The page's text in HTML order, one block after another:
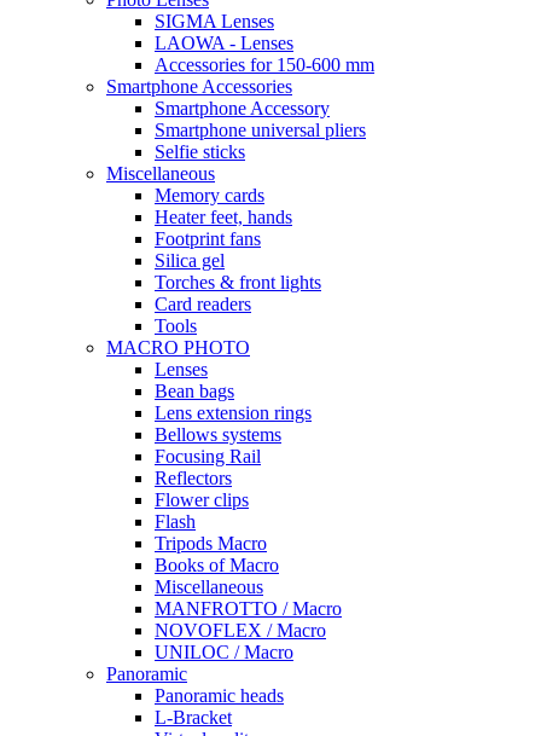
SIGMA Lenses
LAOWA - Lenses
Accessories for 150-600 mm
Smartphone Accessories
Smartphone Accessory
Smartphone universal pliers
Selfie sticks
Miscellaneous
Memory cards
Heater feet, hands
Footprint fans
Silica gel
Torches & front lights
Card readers
Tools
MACRO PHOTO
Lenses
Bean bags
Lens extension rings
Bellows systems
Focusing Rail
Reflectors
Flower clips
Flash
Tripods Macro
Books of Macro
Miscellaneous
MANFROTTO / Macro
NOVOFLEX / Macro
UNILOC / Macro
Panoramic
Panoramic heads
L-Bracket